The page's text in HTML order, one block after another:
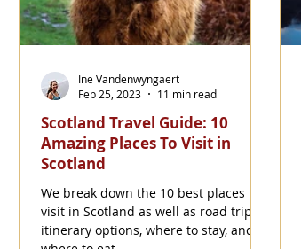
Scotland Travel Guide: 10
Amazing Places To Visit in
Scotland
We break down the 10 best places to
visit in Scotland as well as road trip
itinerary options, where to stay, and
Ine Vandenwyngaert
Feb 25, 2023
11 min read